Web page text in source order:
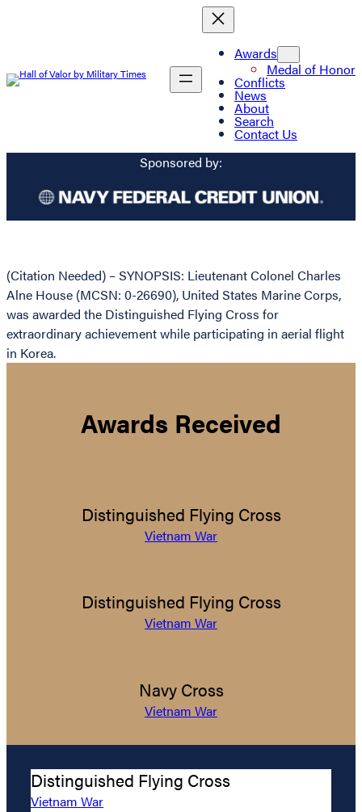
Awards
Medal of Honor
Conflicts
News
About
Search
Contact Us
Sponsored by:
(Citation Needed) – SYNOPSIS: Lieutenant Colonel Charles
Alne House (MCSN: 0-26690), United States Marine Corps,
was awarded the Distinguished Flying Cross for
extraordinary achievement while participating in aerial flight
in Korea.
Awards Received
Distinguished Flying Cross
Vietnam War
Distinguished Flying Cross
Vietnam War
Navy Cross
Vietnam War
Distinguished Flying Cross
Vietnam War